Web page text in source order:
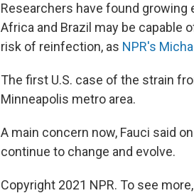
Researchers have found
Africa and Brazil may be capable
risk of reinfection, as NPR's
The first U.S. case of the strain
Minneapolis metro area.
A main concern now, Fauci said
continue to change and evolve.
Copyright 2021 NPR. To see